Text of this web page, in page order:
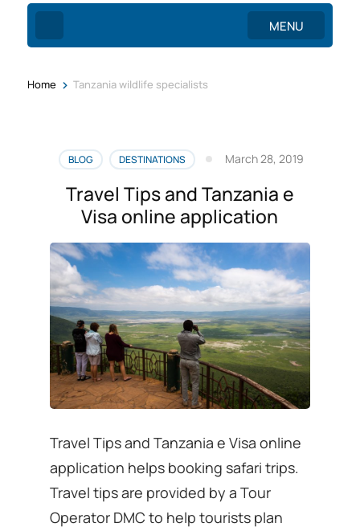
MENU
Home > Tanzania wildlife specialists
BLOG DESTINATIONS March 28, 2019
Travel Tips and Tanzania e
Visa online application
Travel Tips and Tanzania e Visa online
application helps booking safari trips.
Travel tips are provided by a Tour
Operator DMC to help tourists plan